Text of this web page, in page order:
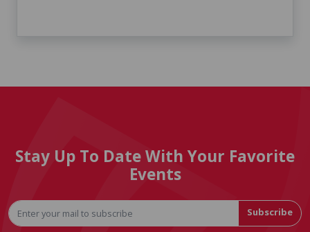
Stay Up To Date With Your Favorite
Events
Subscribe